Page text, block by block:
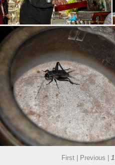
First | Previous | 1